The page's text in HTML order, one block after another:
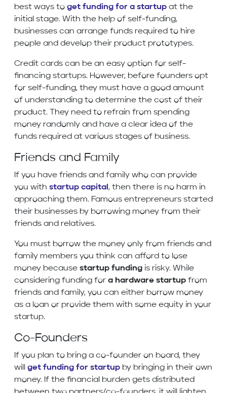
best ways to get funding for a startup at the
initial stage. With the help of self-funding,
businesses can arrange funds required to hire
people and develop their product prototypes.
Credit cards can be an easy option for self-
financing startups. However, before founders opt
for self-funding, they must have a good amount
of understanding to determine the cost of their
product. They need to refrain from spending
money randomly and have a clear idea of the
funds required at various stages of business.
Friends and Family
If you have friends and family who can provide
you with startup capital, then there is no harm in
approaching them. Famous entrepreneurs started
their businesses by borrowing money from their
friends and relatives.
You must borrow the money only from friends and
family members you think can afford to lose
money because startup funding is risky. While
considering funding for a hardware startup from
friends and family, you can either borrow money
as a loan or provide them with some equity in your
startup.
Co-Founders
If you plan to bring a co-founder on board, they
will get funding for startup by bringing in their own
money. If the financial burden gets distributed